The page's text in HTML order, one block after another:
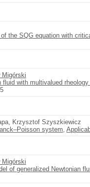
the SQG equation with
Migórski
with multivalued
Krzysztof Szyszkiewicz
system,
Migórski
of generalized Newtonian